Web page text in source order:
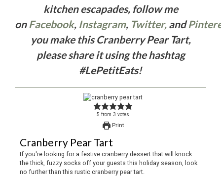
kitchen escapades, follow me
on Facebook, Instagram, Twitter, and
you make this Cranberry Pear Tart,
please share it using the hashtag
#LePetitEats!
5 from 3 votes
Print
Cranberry Pear Tart
If you're looking for a festive cranberry dessert that will knock
the thick, fuzzy socks off your guests this holiday season, look
no further than this rustic cranberry pear tart.